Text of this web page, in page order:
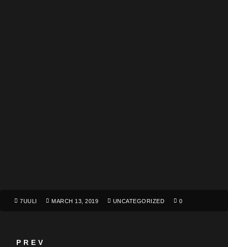
7UULI MARCH 13, 2019 UNCATEGORIZED 0
PREV